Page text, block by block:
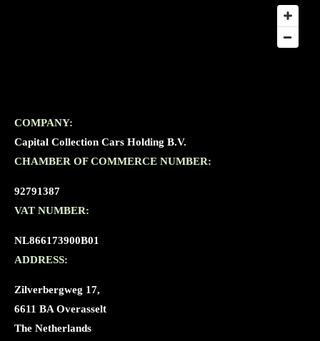
COMPANY:
Capital Collection Cars Holding B.V.
CHAMBER OF COMMERCE NUMBER:
92791387
VAT NUMBER:
NL866173900B01
ADDRESS:
Zilverbergweg 17,
6611 BA Overasselt
The Netherlands